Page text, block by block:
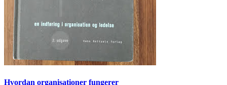
Hvordan organisationer fungerer